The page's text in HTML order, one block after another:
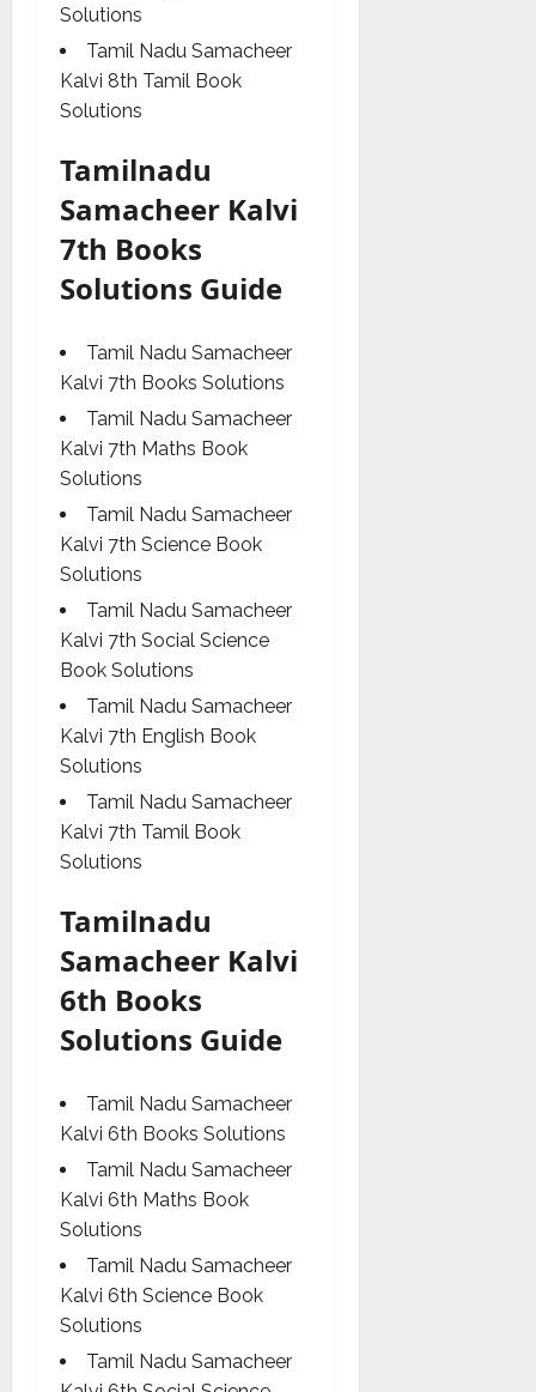
Solutions
Tamil Nadu Samacheer
Kalvi 8th Tamil Book
Solutions
Tamilnadu
Samacheer Kalvi
7th Books
Solutions Guide
Tamil Nadu Samacheer
Kalvi 7th Books Solutions
Tamil Nadu Samacheer
Kalvi 7th Maths Book
Solutions
Tamil Nadu Samacheer
Kalvi 7th Science Book
Solutions
Tamil Nadu Samacheer
Kalvi 7th Social Science
Book Solutions
Tamil Nadu Samacheer
Kalvi 7th English Book
Solutions
Tamil Nadu Samacheer
Kalvi 7th Tamil Book
Solutions
Tamilnadu
Samacheer Kalvi
6th Books
Solutions Guide
Tamil Nadu Samacheer
Kalvi 6th Books Solutions
Tamil Nadu Samacheer
Kalvi 6th Maths Book
Solutions
Tamil Nadu Samacheer
Kalvi 6th Science Book
Solutions
Tamil Nadu Samacheer